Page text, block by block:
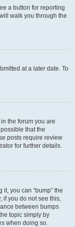
a button for reporting
walk you through the
at a later date. To
the forum you are
that the
posts require review
for further details.
you can “bump” the
if you do not see this,
between bumps
topic simply by
when doing so.